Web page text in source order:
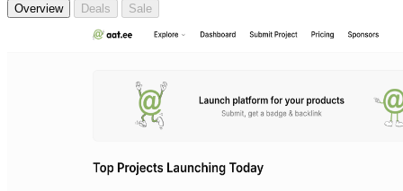
Overview Deals Sale